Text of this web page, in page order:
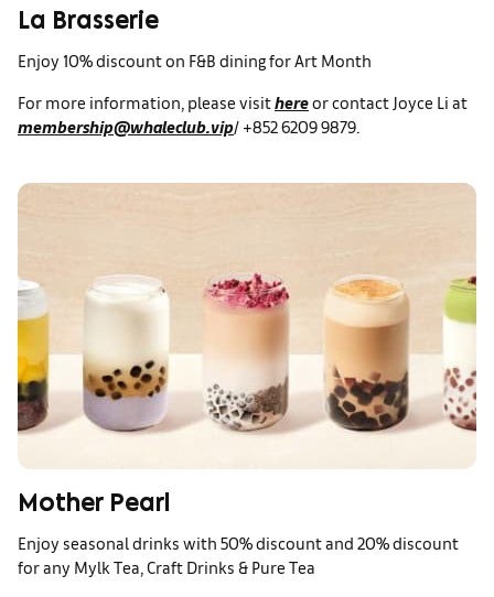
La Brasserie
Enjoy 10% discount on F&B dining for Art Month
For more information, please visithereor contact Joyce Li at
membership@whaleclub.vip/ +852 6209 9879.
Mother Pearl
Enjoy seasonal drinks with 50% discount and 20% discount
for any Mylk Tea, Craft Drinks & Pure Tea